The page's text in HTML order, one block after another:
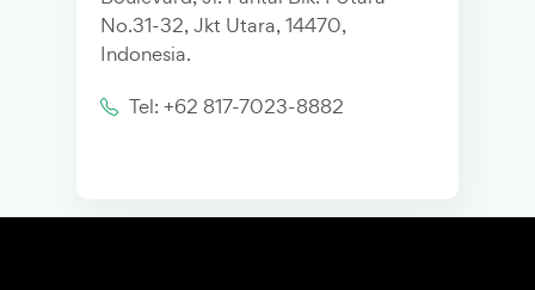
No.31-32, Jkt Utara, 14470,
Indonesia.
Tel: +62 817-7023-8882